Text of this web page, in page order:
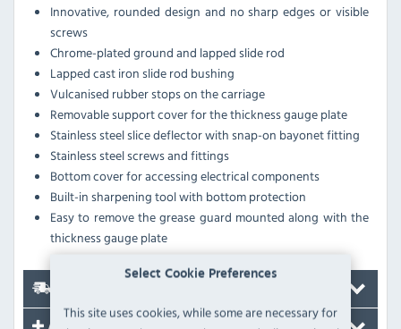
Select Cookie Preferences
This site uses cookies, while some are necessary for
Innovative, rounded design and no sharp edges or visible
screws
Chrome-plated ground and lapped slide rod
Lapped cast iron slide rod bushing
Vulcanised rubber stops on the carriage
Removable support cover for the thickness gauge plate
Stainless steel slice deflector with snap-on bayonet fitting
Stainless steel screws and fittings
Bottom cover for accessing electrical components
Built-in sharpening tool with bottom protection
Easy to remove the grease guard mounted along with the
thickness gauge plate